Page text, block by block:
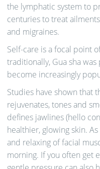
the lymphatic system to
centuries to treat
and migraines.
Self-care is a focal point
traditionally, Gua sha
become increasingly
Studies have shown that
rejuvenates, tones and
defines jawlines (hello
healthier, glowing skin.
and relaxing of facial
morning. If you often get